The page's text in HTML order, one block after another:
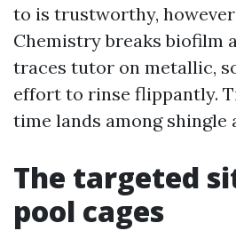
to is trustworthy,
Chemistry breaks biofilm
traces tutor on metallic,
effort to rinse flippantly.
time lands among shingle
The targeted
pool cages